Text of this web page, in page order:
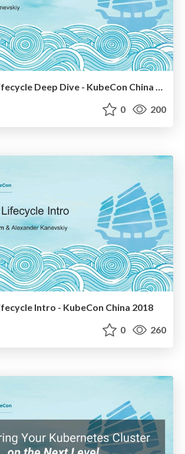
SIG Cluster Lifecycle Deep Dive - KubeCon China 2018
0 200
Intro - KubeCon China 2018
0 260